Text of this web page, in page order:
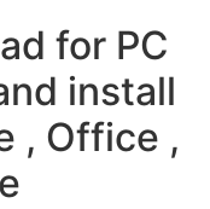
for PC
install
, Office ,